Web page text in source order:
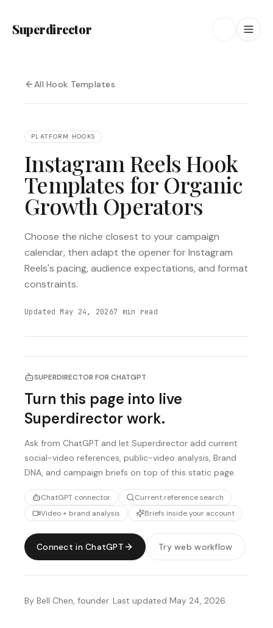
Superdirector
All Hook Templates
PLATFORM HOOKS
Instagram Reels Hook
Templates for Organic
Growth Operators
Choose the niche closest to your campaign
calendar, then adapt the opener for Instagram
Reels's pacing, audience expectations, and format
constraints.
Updated May 24, 20267 min read
SUPERDIRECTOR FOR CHATGPT
Turn this page into live
Superdirector work.
Ask from ChatGPT and let Superdirector add current
social-video references, public-video analysis, Brand
DNA, and campaign briefs on top of this static page.
ChatGPT connector
Current reference search
Video + brand analysis
Briefs inside your account
Connect in ChatGPT Try web workflow
By Bell Chen, founder. Last updated May 24, 2026.